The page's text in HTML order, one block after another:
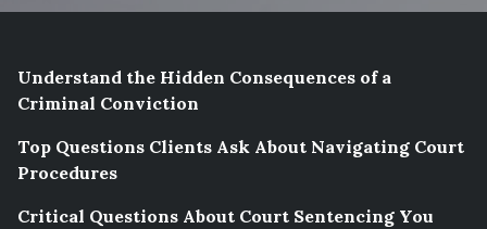
Understand the Hidden Consequences of a
Criminal Conviction
Top Questions Clients Ask About Navigating Court
Procedures
Critical Questions About Court Sentencing You